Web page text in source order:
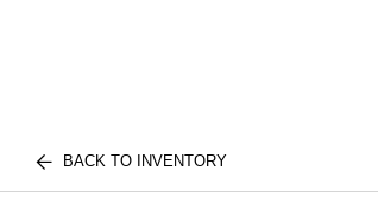
BACK TO INVENTORY